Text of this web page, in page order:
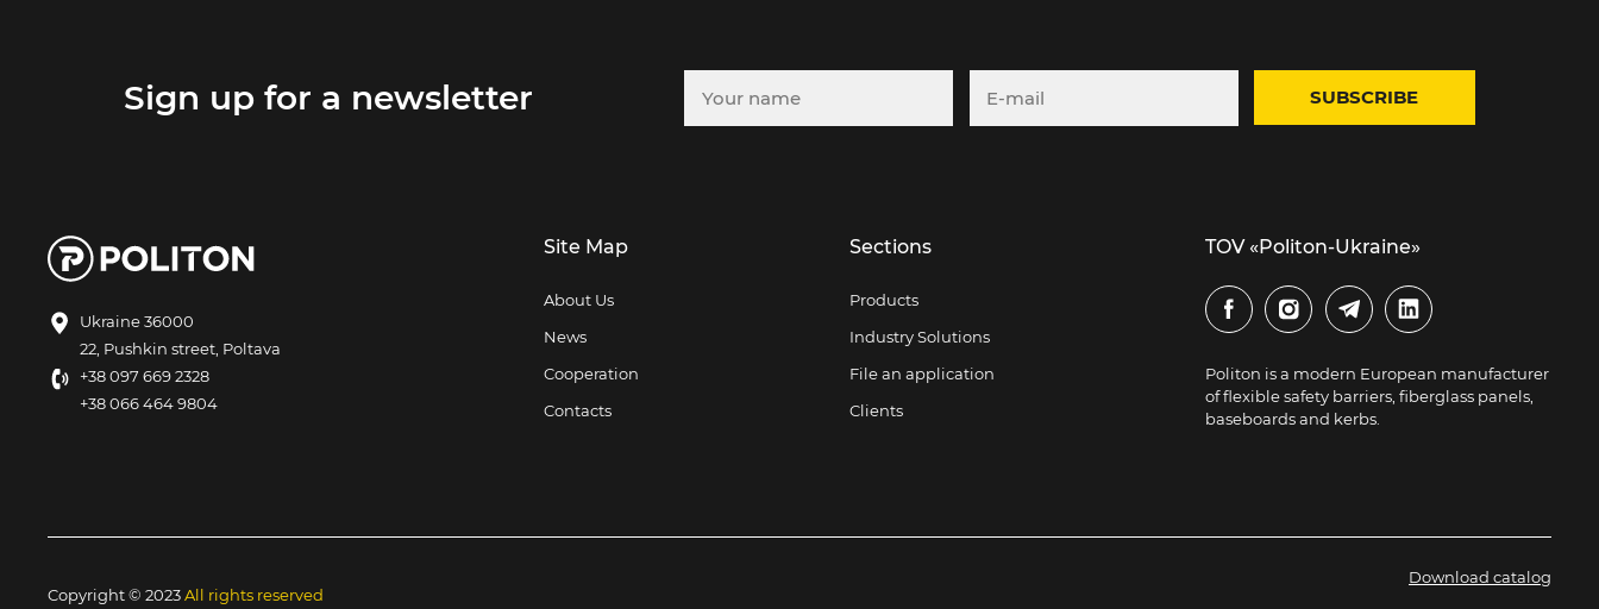
Sign up for a newsletter SUBSCRIBE
Ukraine 36000
22, Pushkin street, Poltava
+38 097 669 2328
+38 066 464 9804
Site Map
About Us
News
Cooperation
Contacts
Sections
Products
Industry Solutions
File an application
Clients
TOV «Politon-Ukraine»
Politon is a modern European manufacturer
of flexible safety barriers, fiberglass panels,
baseboards and kerbs.
Copyright © 2023All rights reserved
Download catalog